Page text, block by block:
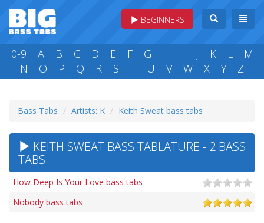
BEGINNERS
0-9 A B C D E F G H I J K L
M
N
O P Q R S T U V W X Y Z
Bass Tabs Artists: K Keith Sweat bass tabs
KEITH SWEAT BASS TABLATURE - 2 BASS
TABS
How Deep Is Your Love bass tabs
Nobody bass tabs